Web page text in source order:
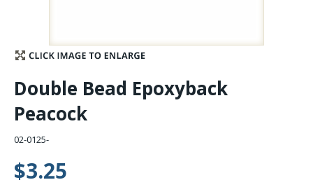
Stay Caught Up With Us
Subscribe and be part of the Caddis Fly Fishing
Double Bead Epoxyback
Peacock
02-0125-
$3.25